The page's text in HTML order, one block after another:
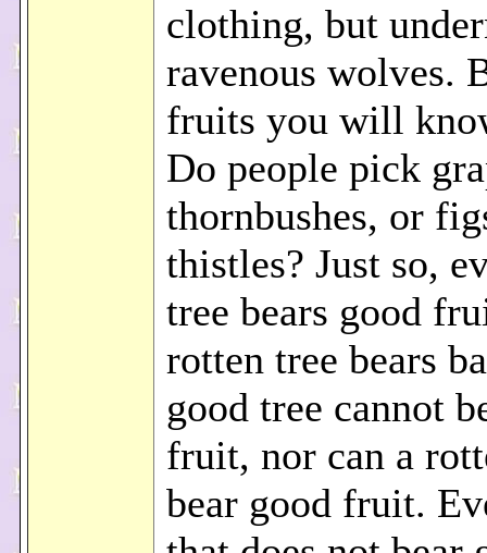
clothing, but
ravenous wolves.
fruits you will
Do people pick
thornbushes, or
thistles? Just so,
tree bears good
rotten tree bears
good tree cannot
fruit, nor can a
bear good fruit.